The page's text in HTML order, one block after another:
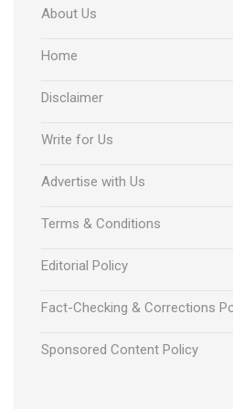
About Us
Home
Disclaimer
Write for Us
Advertise with Us
Terms & Conditions
Editorial Policy
Fact-Checking & Corrections
Sponsored Content Policy